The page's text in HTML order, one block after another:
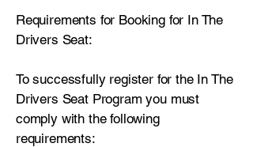
Requirements for Booking for In The
Drivers Seat:
To successfully register for the In The
Drivers Seat Program you must
comply with the following
requirements: